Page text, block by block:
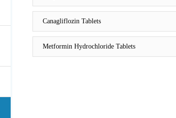
Canagliflozin Tablets
Metformin Hydrochloride Tablets